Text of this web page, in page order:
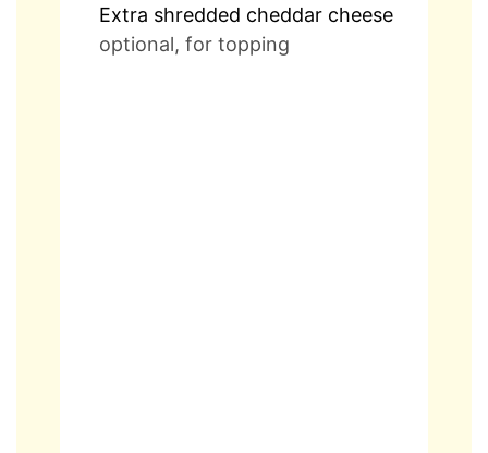
Extra shredded cheddar cheese
optional, for topping